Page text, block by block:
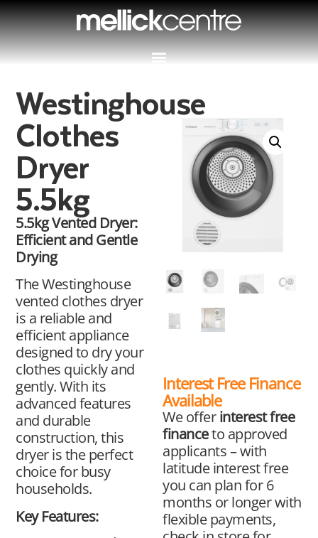
Interest Free Finance
Available
We offerinterest free
financeto approved
applicants – with
latitude interest free
you can plan for 6
months or longer with
flexible payments,
Westinghouse
Clothes
Dryer
5.5kg
5.5kg Vented Dryer:
Efficient and Gentle
Drying
The Westinghouse
vented clothes dryer
is a reliable and
efficient appliance
designed to dry your
clothes quickly and
gently. With its
advanced features
and durable
construction, this
dryer is the perfect
choice for busy
households.
Key Features: